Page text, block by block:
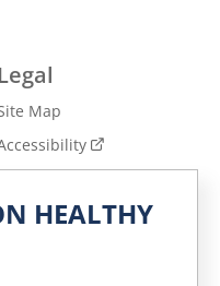
Legal
Map
of Use
HEALTHY